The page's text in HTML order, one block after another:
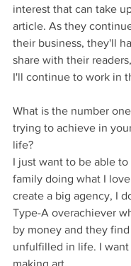
interest that can take
article. As they
their business, they'll
share with their
I'll continue to work in
What is the number
trying to achieve in
life?
I just want to be able
family doing what I
create a big agency, I
Type-A overachiever
by money and they
unfulfilled in life. I
making art.